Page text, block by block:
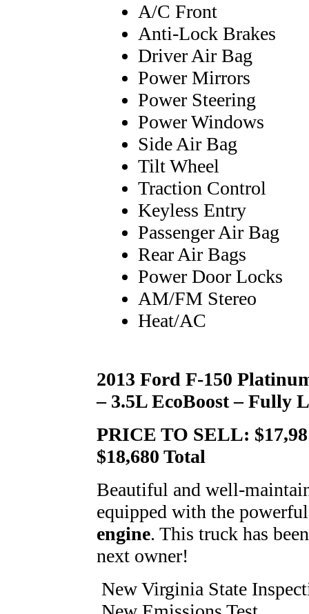
A/C Front
Anti-Lock Brakes
Driver Air Bag
Power Mirrors
Power Steering
Power Windows
Side Air Bag
Tilt Wheel
Traction Control
Keyless Entry
Passenger Air Bag
Rear Air Bags
Power Door Locks
AM/FM Stereo
Heat/AC
2013 Ford F-150
– 3.5L EcoBoost – Fully
PRICE TO SELL:
$18,680 Total
Beautiful and well-
equipped with the
engine. This truck has
next owner!
New Virginia State